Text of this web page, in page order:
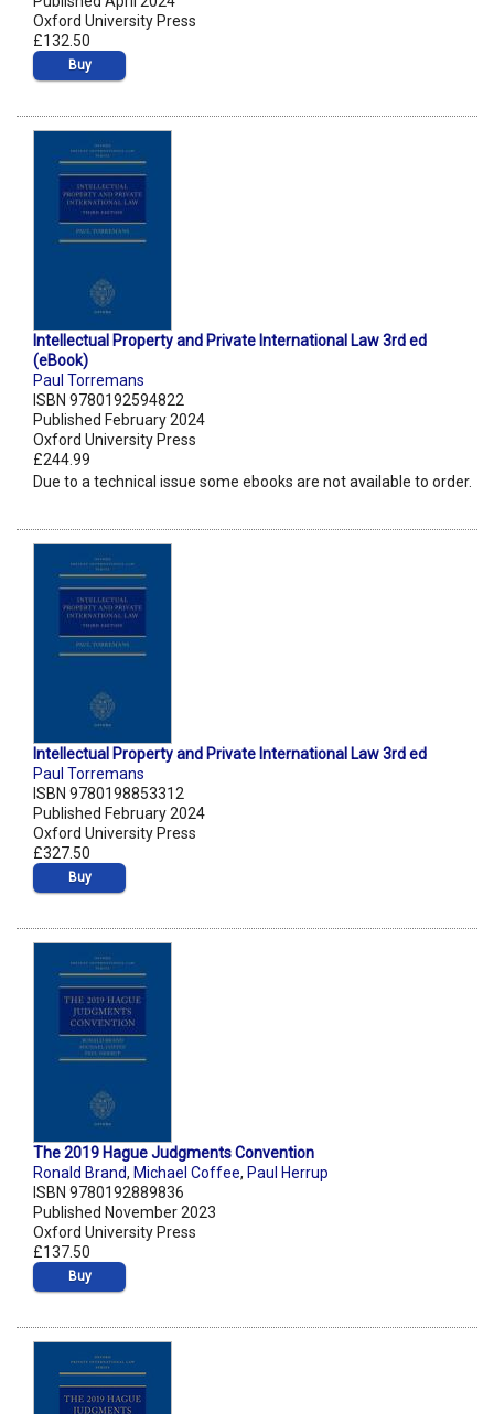
Oxford University Press
£132.50
Buy
Intellectual Property and Private International Law 3rd ed
(eBook)
Paul Torremans
ISBN 9780192594822
Published February 2024
Oxford University Press
£244.99
Due to a technical issue some ebooks are not available to order.
Intellectual Property and Private International Law 3rd ed
Paul Torremans
ISBN 9780198853312
Published February 2024
Oxford University Press
£327.50
Buy
The 2019 Hague Judgments Convention
Ronald Brand, Michael Coffee, Paul Herrup
ISBN 9780192889836
Published November 2023
Oxford University Press
£137.50
Buy